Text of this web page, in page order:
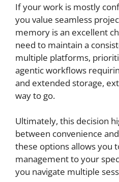
If your work is mostly
you value seamless
memory is an excellent
need to maintain a
multiple platforms,
agentic workflows
and extended storage,
way to go.
Ultimately, this decision
between convenience
these options allows you
management to your
you navigate multiple